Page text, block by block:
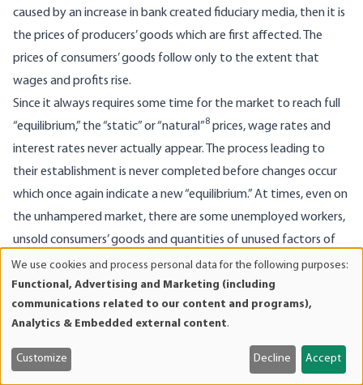
caused by an increase in bank created fiduciary media, then it is
the prices of producers’ goods which are first affected. The
prices of consumers’ goods follow only to the extent that
wages and profits rise.
Since it always requires some time for the market to reach full
“equilibrium,” the “static” or “natural”8 prices, wage rates and
interest rates never actually appear. The process leading to
their establishment is never completed before changes occur
which once again indicate a new “equilibrium.” At times, even on
the unhampered market, there are some unemployed workers,
unsold consumers’ goods and quantities of unused factors of
production, which would not exist under “static equilibrium.”
With the revival of business and productive activity, these
reserves are in demand right away. However, once they are
gone, the increase in the supply of fiduciary media necessarily
leads to disturbances of a special kind.
In a given economic situation, the opportunities for
and
cookies
We use cookies and process personal data for the following purposes:
Functional, Advertising and Marketing (including
communications related to our content and programs),
Analytics & Embedded external content.
Customize Decline Accept